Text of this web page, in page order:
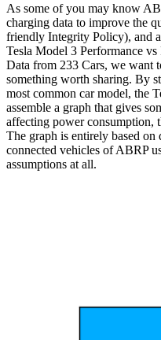
As some of you may know
charging data to improve the
friendly Integrity Policy), and
Tesla Model 3 Performance
Data from 233 Cars, we want
something worth sharing. By
most common car model, the
assemble a graph that gives
affecting power consumption,
The graph is entirely based on
connected vehicles of ABRP
assumptions at all.